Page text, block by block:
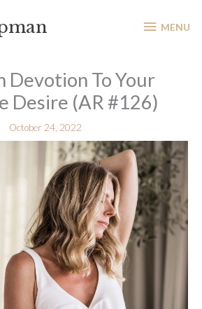
MENU
MENU
Devotion To Your
Desire (AR #126)
October 24, 2022